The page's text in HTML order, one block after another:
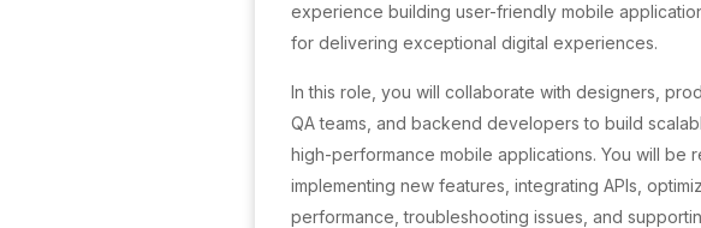
experience building user-friendly mobile
for delivering exceptional digital experiences.
In this role, you will collaborate with designers,
QA teams, and backend developers to build
high-performance mobile applications. You will be
implementing new features, integrating APIs,
performance, troubleshooting issues, and